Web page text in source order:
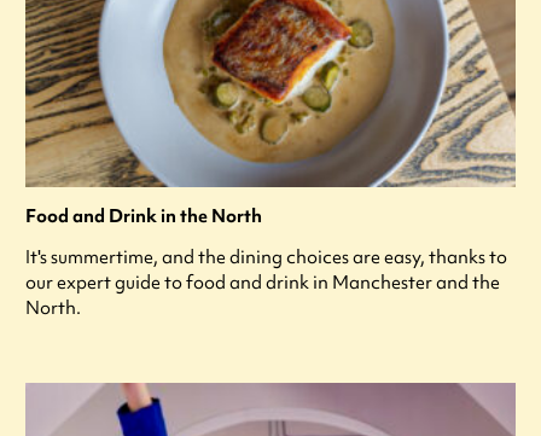
Food and Drink in the North
It's summertime, and the dining choices are easy, thanks to
our expert guide to food and drink in Manchester and the
North.